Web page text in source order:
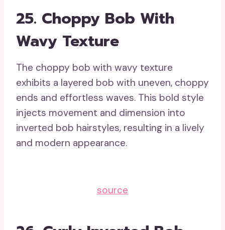
25. Choppy Bob With
Wavy Texture
The choppy bob with wavy texture
exhibits a layered bob with uneven, choppy
ends and effortless waves. This bold style
injects movement and dimension into
inverted bob hairstyles, resulting in a lively
and modern appearance.
source